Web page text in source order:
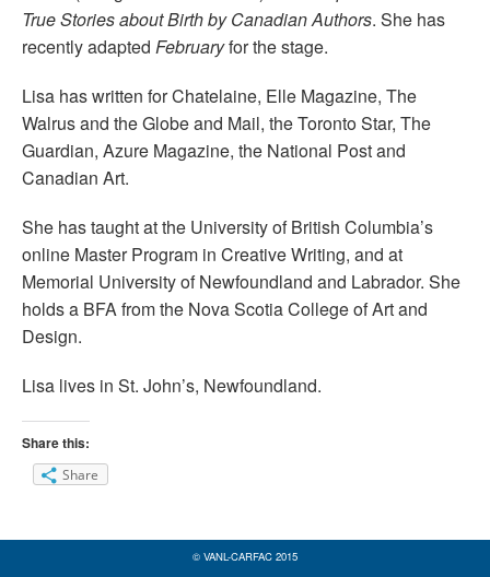
True Stories about Birth by Canadian Authors. She has
recently adapted Februaryfor the stage.
Lisa has written for Chatelaine, Elle Magazine, The
Walrus and the Globe and Mail, the Toronto Star, The
Guardian, Azure Magazine, the National Post and
Canadian Art.
She has taught at the University of British Columbia’s
online Master Program in Creative Writing, and at
Memorial University of Newfoundland and Labrador. She
holds a BFA from the Nova Scotia College of Art and
Design.
Lisa lives in St. John’s, Newfoundland.
Share this:
Share
© VANL-CARFAC 2015